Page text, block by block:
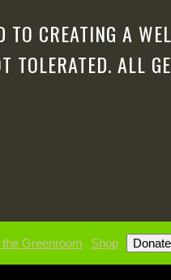
CREATING A
TOLERATED. ALL
the Greenroom Shop